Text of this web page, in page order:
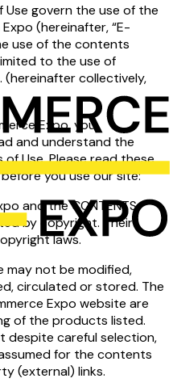
Use govern the use of the
(hereinafter, “E-
use of the contents
to the use of
collectively,
Expo, you
and understand the
Use. Please read these
you use our site:
and the CONTENTS
by copyright. Their
laws.
may not be modified,
circulated or stored. The
Expo website are
of the products listed.
despite careful selection,
for the contents
(external) links.